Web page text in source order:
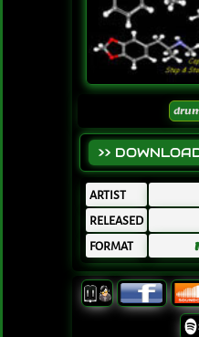
>>
ARTIST
RELEASED
FORMAT